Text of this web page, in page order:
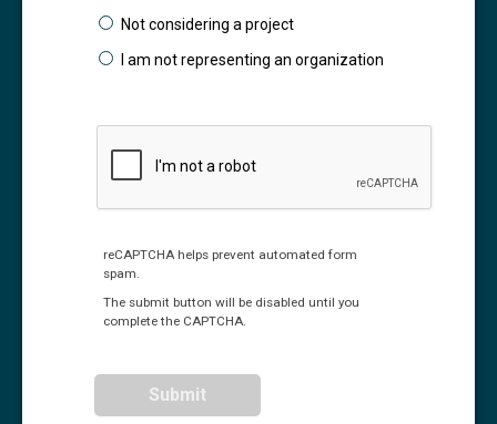
Not considering a project
I am not representing an organization
reCAPTCHA helps prevent automated form
spam.
The submit button will be disabled until you
complete the CAPTCHA.